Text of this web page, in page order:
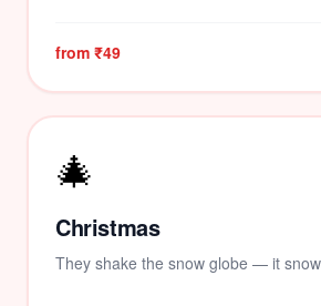
from ₹49
🎄
Christmas
They shake the snow globe — it